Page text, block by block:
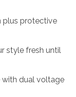
plus protective
style fresh until
with dual voltage